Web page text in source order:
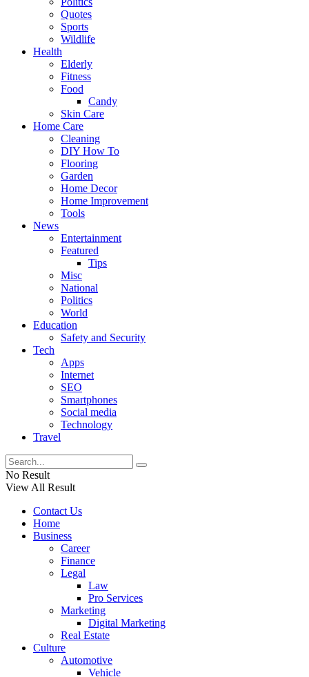
Quotes
Sports
Wildlife
Health
Elderly
Fitness
Food
Candy
Skin Care
Home Care
Cleaning
DIY How To
Flooring
Garden
Home Decor
Home Improvement
Tools
News
Entertainment
Featured
Tips
Misc
National
Politics
World
Education
Safety and Security
Tech
Apps
Internet
SEO
Smartphones
Social media
Technology
Travel
No Result
View All Result
Contact Us
Home
Business
Career
Finance
Legal
Law
Pro Services
Marketing
Digital Marketing
Real Estate
Culture
Automotive
Vehicle